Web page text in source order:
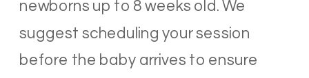
newborns up to 8 weeks old. We
suggest scheduling your session
before the baby arrives to ensure